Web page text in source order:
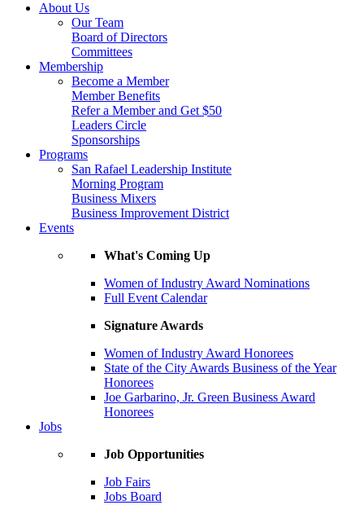
About Us
Our Team
Board of Directors
Committees
Membership
Become a Member
Member Benefits
Refer a Member and Get $50
Leaders Circle
Sponsorships
Programs
San Rafael Leadership Institute
Morning Program
Business Mixers
Business Improvement District
Events
What's Coming Up
Women of Industry Award Nominations
Full Event Calendar
Signature Awards
Women of Industry Award Honorees
State of the City Awards Business of the Year
Honorees
Joe Garbarino, Jr. Green Business Award
Honorees
Jobs
Job Opportunities
Job Fairs
Jobs Board